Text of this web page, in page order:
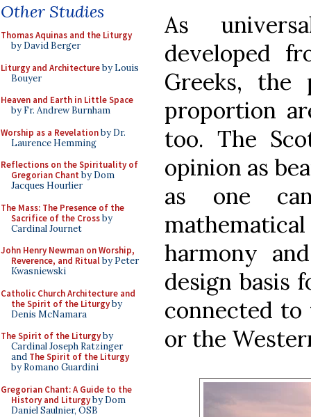
Other Studies
Thomas Aquinas and the Liturgy
by David Berger
Liturgy and Architectureby Louis
Bouyer
Heaven and Earth in Little Space
by Fr. Andrew Burnham
Worship as a Revelationby Dr.
Laurence Hemming
Reflections on the Spirituality of
Gregorian Chant by Dom
Jacques Hourlier
The Mass: The Presence of the
Sacrifice of the Crossby
Cardinal Journet
John Henry Newman on Worship,
Reverence, and Ritualby Peter
Kwasniewski
Catholic Church Architecture and
the Spirit of the Liturgyby
Denis McNamara
The Spirit of the Liturgyby
Cardinal Joseph Ratzinger
and The Spirit of the Liturgy
by Romano Guardini
Gregorian Chant: A Guide to the
History and Liturgyby Dom
Daniel Saulnier, OSB
As
developed
Greeks, the
proportion
too. The
opinion as
as one
harmony
design basis
connected to
or the